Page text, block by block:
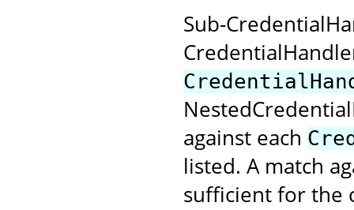
Sub-
against each
listed. A match
sufficient for the